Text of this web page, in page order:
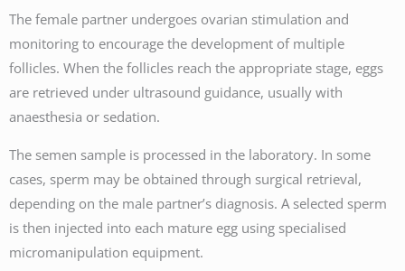
The female partner undergoes ovarian stimulation and
monitoring to encourage the development of multiple
follicles. When the follicles reach the appropriate stage, eggs
are retrieved under ultrasound guidance, usually with
anaesthesia or sedation.
The semen sample is processed in the laboratory. In some
cases, sperm may be obtained through surgical retrieval,
depending on the male partner’s diagnosis. A selected sperm
is then injected into each mature egg using specialised
micromanipulation equipment.